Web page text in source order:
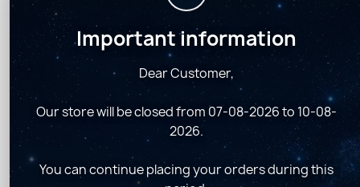
Important information
Dear Customer,
Our store will be closed from 07-08-2026 to 10-08-
2026.
You can continue placing your orders during this